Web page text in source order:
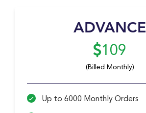
ADVANCE
109
(Billed Monthly)
Up to 6000 Monthly Orders